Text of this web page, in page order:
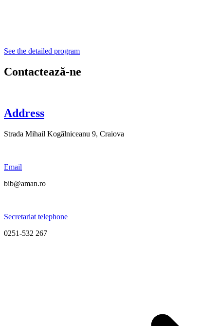
See the detailed program
Contactează-ne
Address
Strada Mihail Kogălniceanu 9, Craiova
Email
bib@aman.ro
Secretariat telephone
0251-532 267